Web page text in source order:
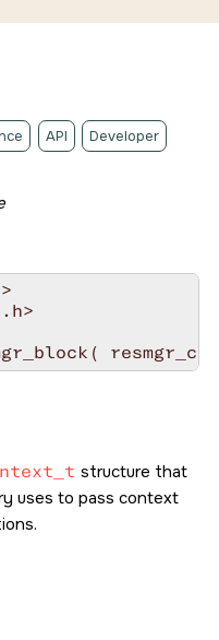
API Developer
structure that
uses to pass context